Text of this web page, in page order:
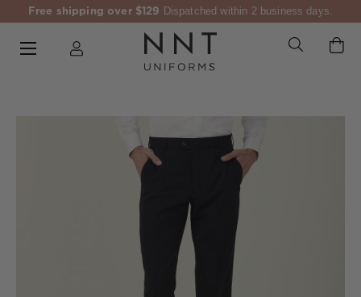
Free shipping over $129 Dispatched within 2 business days.